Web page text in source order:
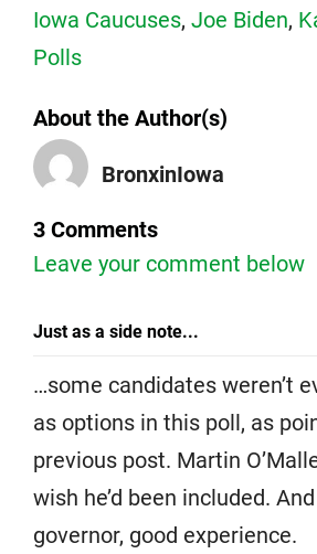
Iowa Caucuses, Joe Biden,
Polls
About the Author(s)
BronxinIowa
3 Comments
Leave your comment below
Just as a side note...
…some candidates weren’t
as options in this poll, as
previous post. Martin
wish he’d been included.
governor, good experience.